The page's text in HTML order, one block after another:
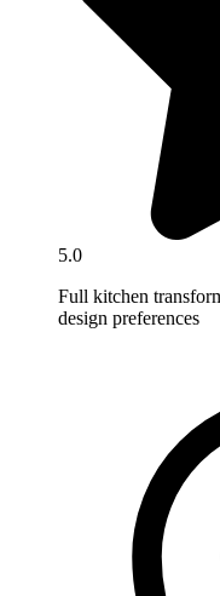
5.0
Full kitchen
design preferences